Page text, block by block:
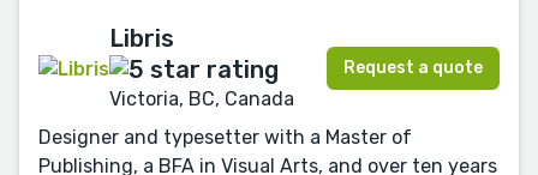
Libris
Victoria, BC, Canada
Request a quote
Designer and typesetter with a Master of
Publishing, a BFA in Visual Arts, and over ten years